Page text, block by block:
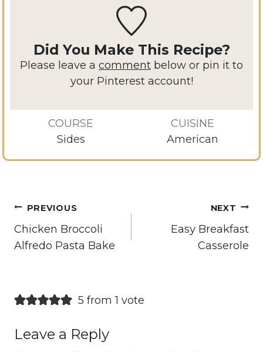
Did You Make This Recipe?
Please leave a comment below or pin it to
your Pinterest account!
COURSE
Sides
CUISINE
American
Post
navigation
PREVIOUS
Chicken Broccoli
Alfredo Pasta Bake
NEXT
Easy Breakfast
Casserole
5 from 1 vote
Leave a Reply